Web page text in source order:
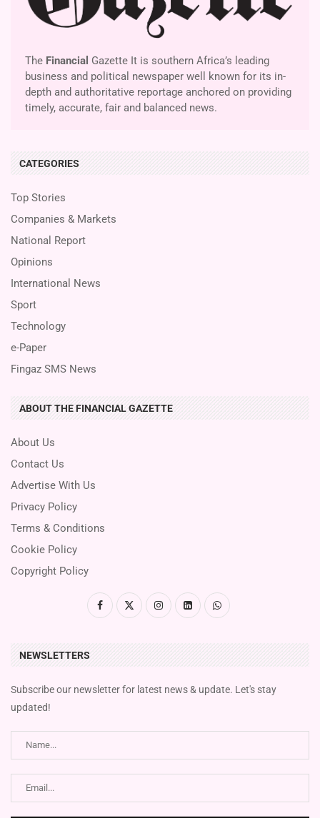
The Financial Gazette It is southern Africa’s leading
business and political newspaper well known for its in-
depth and authoritative reportage anchored on providing
timely, accurate, fair and balanced news.
CATEGORIES
Top Stories
Companies & Markets
National Report
Opinions
International News
Sport
Technology
e-Paper
Fingaz SMS News
ABOUT THE FINANCIAL GAZETTE
About Us
Contact Us
Advertise With Us
Privacy Policy
Terms & Conditions
Cookie Policy
Copyright Policy
NEWSLETTERS
Subscribe our newsletter for latest news & update. Let's stay
updated!